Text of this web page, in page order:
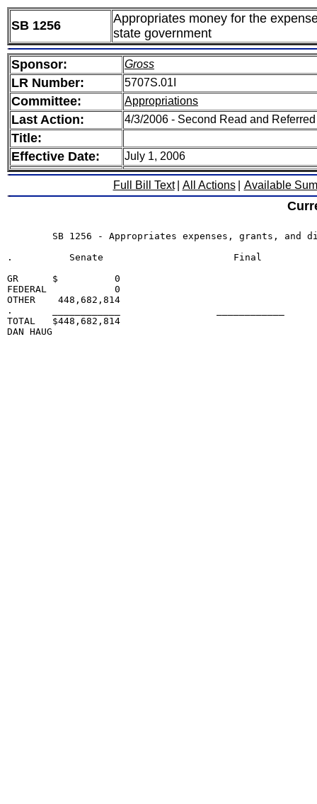
SB 1256
Appropriates money for the
state government
Sponsor: Gross
LR Number: 5707S.01I
Committee: Appropriations
Last Action: 4/3/2006 - Second Read and
Title:
Effective Date:
July 1, 2006
Full Bill Text All Actions Available
.          Senate                       Final
GR      $          0
FEDERAL            0
OTHER    448,682,814
.       ____________                 ____________
TOTAL   $448,682,814
DAN HAUG